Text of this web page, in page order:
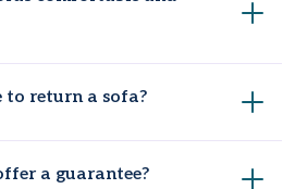
to return a sofa?
a guarantee?